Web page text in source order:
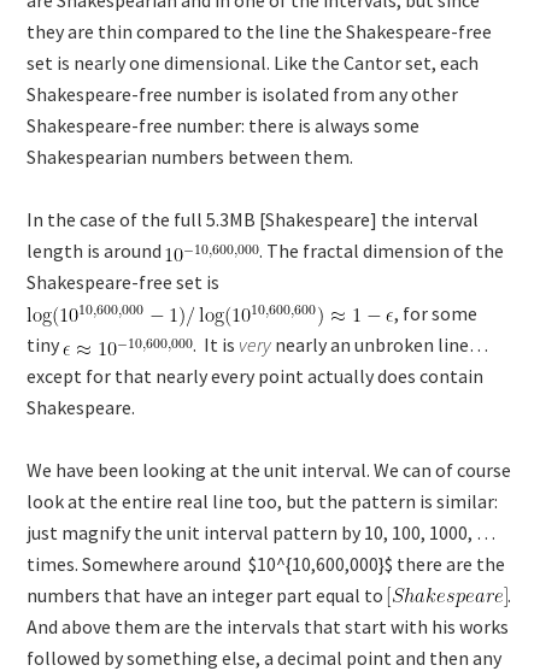
they are thin compared to the line the Shakespeare-free
set is nearly one dimensional. Like the Cantor set, each
Shakespeare-free number is isolated from any other
Shakespeare-free number: there is always some
Shakespearian numbers between them.
In the case of the full 5.3MB [Shakespeare] the interval
length is around
. The fractal dimension of the
Shakespeare-free set is
, for some
tiny
. It is very nearly an unbroken line…
except for that nearly every point actually does contain
Shakespeare.
We have been looking at the unit interval. We can of course
look at the entire real line too, but the pattern is similar:
just magnify the unit interval pattern by 10, 100, 1000, …
times. Somewhere around $10^{10,600,000}$ there are the
numbers that have an integer part equal to
.
And above them are the intervals that start with his works
followed by something else, a decimal point and then any